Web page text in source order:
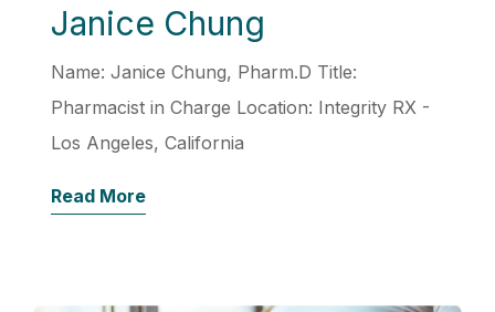
Janice Chung
Name: Janice Chung, Pharm.D Title:
Pharmacist in Charge Location: Integrity RX -
Los Angeles, California
Read More